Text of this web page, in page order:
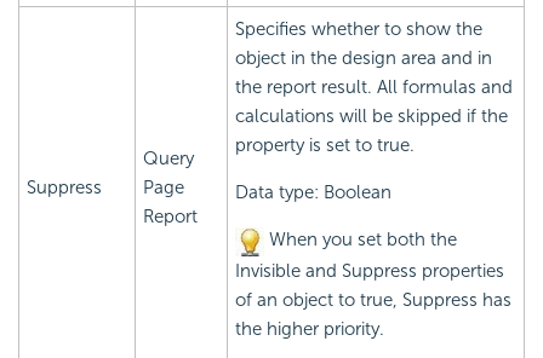
Suppress
Query
Page
Report
Specifies whether to show the
object in the design area and in
the report result. All formulas and
calculations will be skipped if the
property is set to true.
Data type: Boolean
When you set both the
Invisible and Suppress properties
of an object to true, Suppress has
the higher priority.